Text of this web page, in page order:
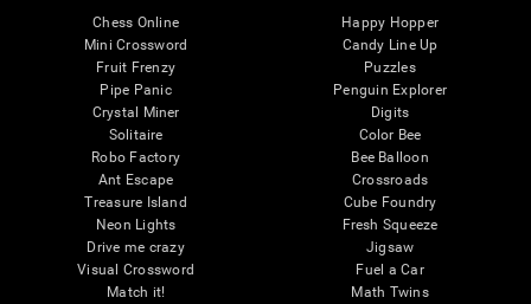
Chess Online
Mini Crossword
Fruit Frenzy
Pipe Panic
Crystal Miner
Solitaire
Robo Factory
Ant Escape
Treasure Island
Neon Lights
Drive me crazy
Visual Crossword
Match it!
Happy Hopper
Candy Line Up
Puzzles
Penguin Explorer
Digits
Color Bee
Bee Balloon
Crossroads
Cube Foundry
Fresh Squeeze
Jigsaw
Fuel a Car
Math Twins